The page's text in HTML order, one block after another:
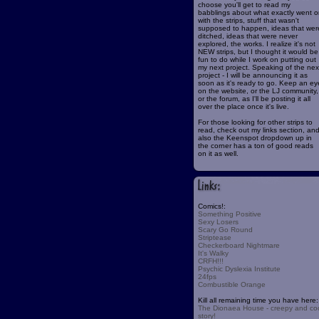
choose you'll get to read my
babblings about what exactly went
with the strips, stuff that wasn't
supposed to happen, ideas that
ditched, ideas that were never
explored, the works. I realize it's not
NEW strips, but I thought it would be
fun to do while I work on putting out
my next project. Speaking of the
project - I will be announcing it as
soon as it's ready to go. Keep an
on the website, or the LJ community,
or the forum, as I'll be posting it all
over the place once it's live.
For those looking for other strips to
read, check out my links section, and
also the Keenspot dropdown up in
the corner has a ton of good reads
on it as well.
Comics!:
Something Positive
Sexy Losers
Scary Go Round
Striptease
Checkerboard Nightmare
It's Walky
CRFH!!!
Psychic Dyslexia Institute
24fps
Combustible Orange
Kill all remaining time you have here:
The Dionaea House - creepy and
story!